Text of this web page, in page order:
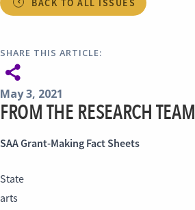
BACK TO ALL ISSUES
SHARE THIS ARTICLE:
May 3, 2021
FROM THE RESEARCH TEAM
SAA Grant-Making Fact Sheets
State
arts